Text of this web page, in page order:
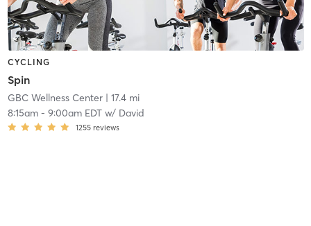
CYCLING
Spin
GBC Wellness Center| 17.4 mi
8:15am- 9:00am EDTw/ David
1255 reviews